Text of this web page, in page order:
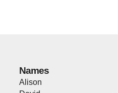
Names
Alison